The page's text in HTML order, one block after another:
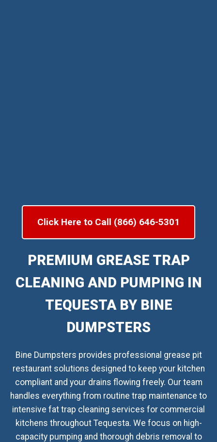
Click Here to Call (866) 646-5301
PREMIUM GREASE TRAP
CLEANING AND PUMPING IN
TEQUESTA BY BINE
DUMPSTERS
Bine Dumpsters provides professional grease pit
restaurant solutions designed to keep your kitchen
compliant and your drains flowing freely. Our team
handles everything from routine trap maintenance to
intensive fat trap cleaning services for commercial
kitchens throughout Tequesta. We focus on high-
capacity pumping and thorough debris removal to